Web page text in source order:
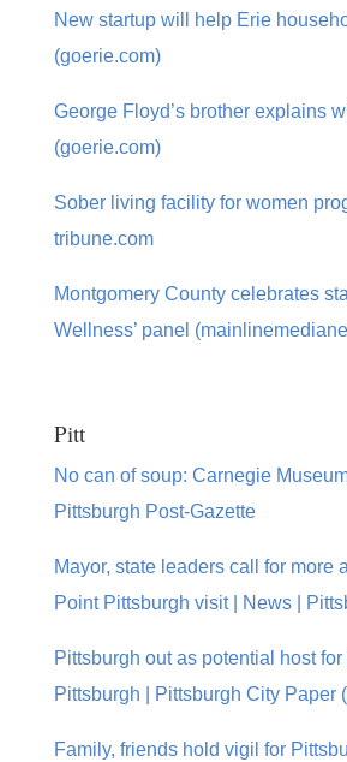
New startup will help Erie
(goerie.com)
George Floyd’s brother explains
(goerie.com)
Sober living facility for women
tribune.com
Montgomery County celebrates
Wellness’ panel
Pitt
No can of soup: Carnegie
Pittsburgh Post-Gazette
Mayor, state leaders call for
Point Pittsburgh visit | News |
Pittsburgh out as potential host
Pittsburgh | Pittsburgh City Paper
Family, friends hold vigil for